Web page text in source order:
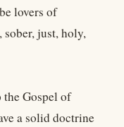
lovers of
just, holy,
the Gospel of
a solid doctrine